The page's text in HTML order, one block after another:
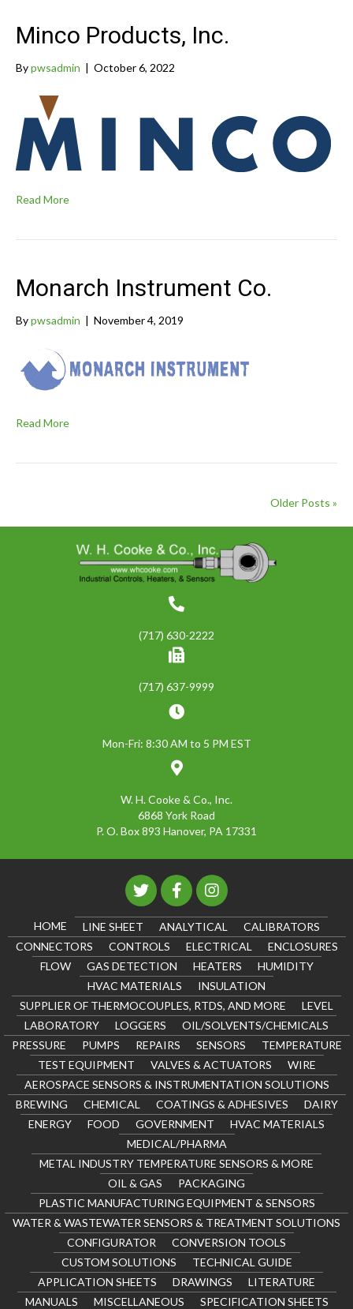
Minco Products, Inc.
Bypwsadmin | October 6, 2022
Read More
Monarch Instrument Co.
Bypwsadmin | November 4, 2019
Read More
Older Posts »
(717) 630-2222
(717) 637-9999
Mon-Fri: 8:30 AM to 5 PM EST
W. H. Cooke & Co., Inc.
6868 York Road
P. O. Box 893 Hanover, PA 17331
HOME LINE SHEET ANALYTICAL
CALIBRATORS
CONNECTORS
CONTROLS ELECTRICAL
ENCLOSURES
FLOW
GAS DETECTION HEATERS
HUMIDITY
HVAC MATERIALS
INSULATION
SUPPLIER OF THERMOCOUPLES, RTDS, AND MORE
LEVEL
LABORATORY
LOGGERS
OIL/SOLVENTS/CHEMICALS
PRESSURE
PUMPS REPAIRS SENSORS
TEMPERATURE
TEST EQUIPMENT
VALVES & ACTUATORS
WIRE
AEROSPACE SENSORS & INSTRUMENTATION SOLUTIONS
BREWING
CHEMICAL COATINGS & ADHESIVES
DAIRY
ENERGY
FOOD GOVERNMENT
HVAC MATERIALS
MEDICAL/PHARMA
METAL INDUSTRY TEMPERATURE SENSORS & MORE
OIL & GAS
PACKAGING
PLASTIC MANUFACTURING EQUIPMENT & SENSORS
WATER & WASTEWATER SENSORS & TREATMENT SOLUTIONS
CONFIGURATOR
CONVERSION TOOLS
CUSTOM SOLUTIONS
TECHNICAL GUIDE
APPLICATION SHEETS
DRAWINGS
LITERATURE
MANUALS
MISCELLANEOUS SPECIFICATION SHEETS